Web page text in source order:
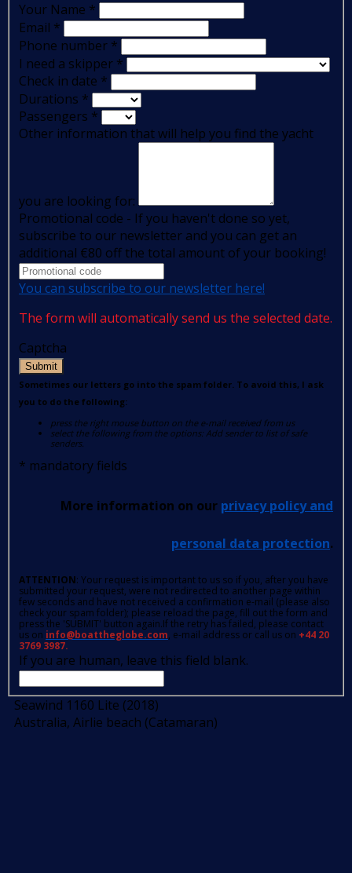
Your Name *
Email *
Phone number *
I need a skipper *
Check in date *
Durations *
Passengers *
Other information that will help you find the yacht
you are looking for:
Promotional code - If you haven't done so yet,
subscribe to our newsletter and you can get an
additional €80 off the total amount of your booking!
You can subscribe to our newsletter here!
The form will automatically send us the selected date.
Captcha
Submit
Sometimes our letters go into the spam folder. To avoid this, I ask
you to do the following:
press the right mouse button on the e-mail received from us
select the following from the options: Add sender to list of safe
senders.
* mandatory fields
More information on our privacy policy and
personal data protection.
ATTENTION: Your request is important to us so if you, after you have
submitted your request, were not redirected to another page within
few seconds and have not received a confirmation e-mail (please also
check your spam folder); please reload the page, fill out the form and
press the 'SUBMIT' button again.If the retry has failed, please contact
us on info@boattheglobe.com, e-mail address or call us on +44 20
3769 3987.
If you are human, leave this field blank.
Seawind 1160 Lite (2018)
Australia, Airlie beach (Catamaran)